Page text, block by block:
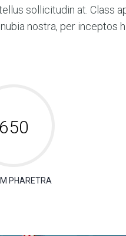
sollicitudin at. Class
nostra, per inceptos
650
PHARETRA